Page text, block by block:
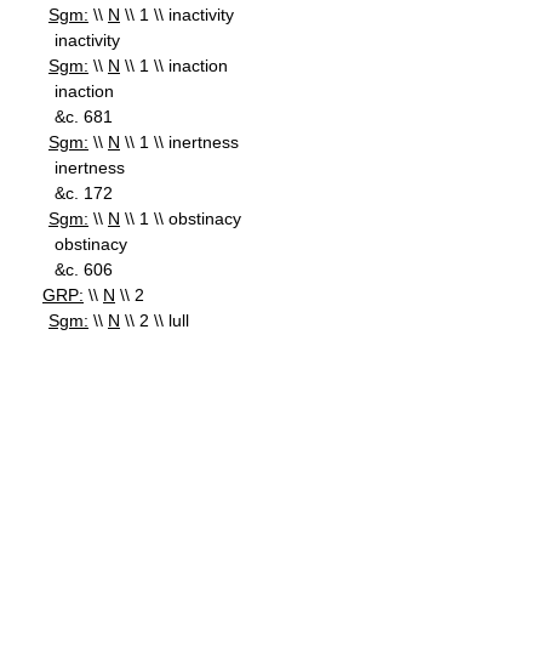
Sgm: \\ N \\ 1 \\ inactivity
inactivity
Sgm: \\ N \\ 1 \\ inaction
inaction
&c. 681
Sgm: \\ N \\ 1 \\ inertness
inertness
&c. 172
Sgm: \\ N \\ 1 \\ obstinacy
obstinacy
&c. 606
GRP: \\ N \\ 2
Sgm: \\ N \\ 2 \\ lull